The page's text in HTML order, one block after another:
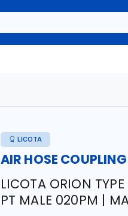
LICOTA
AIR HOSE COUPLING
LICOTA ORION
PT MALE 020PM |